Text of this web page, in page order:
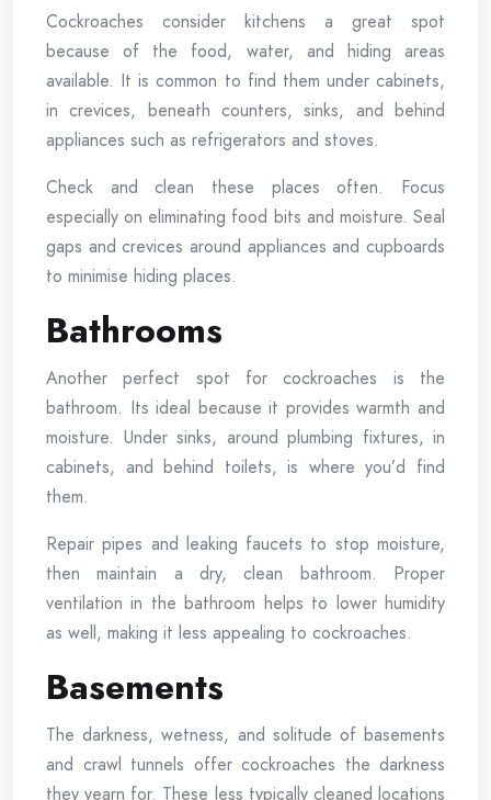
Cockroaches consider kitchens a great spot
because of the food, water, and hiding areas
available. It is common to find them under cabinets,
in crevices, beneath counters, sinks, and behind
appliances such as refrigerators and stoves.
Check and clean these places often. Focus
especially on eliminating food bits and moisture. Seal
gaps and crevices around appliances and cupboards
to minimise hiding places.
Bathrooms
Another perfect spot for cockroaches is the
bathroom. Its ideal because it provides warmth and
moisture. Under sinks, around plumbing fixtures, in
cabinets, and behind toilets, is where you’d find
them.
Repair pipes and leaking faucets to stop moisture,
then maintain a dry, clean bathroom. Proper
ventilation in the bathroom helps to lower humidity
as well, making it less appealing to cockroaches.
Basements
The darkness, wetness, and solitude of basements
and crawl tunnels offer cockroaches the darkness
they yearn for. These less typically cleaned locations